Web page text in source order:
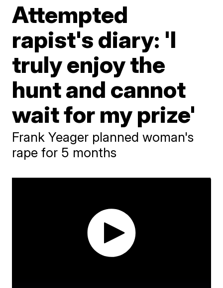
Attempted
rapist's diary: 'I
truly enjoy the
hunt and cannot
wait for my prize'
Frank Yeager planned woman's
rape for 5 months